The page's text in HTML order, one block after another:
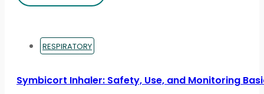
RESPIRATORY
Symbicort Inhaler: Safety, Use, and Monitoring